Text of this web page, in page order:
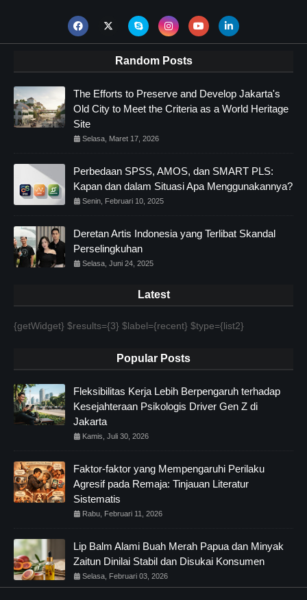
Random Posts
The Efforts to Preserve and Develop Jakarta's
Old City to Meet the Criteria as a World Heritage
Site
Selasa, Maret 17, 2026
Perbedaan SPSS, AMOS, dan SMART PLS:
Kapan dan dalam Situasi Apa Menggunakannya?
Senin, Februari 10, 2025
Deretan Artis Indonesia yang Terlibat Skandal
Perselingkuhan
Selasa, Juni 24, 2025
Latest
{getWidget} $results={3} $label={recent} $type={list2}
Popular Posts
Fleksibilitas Kerja Lebih Berpengaruh terhadap
Kesejahteraan Psikologis Driver Gen Z di
Jakarta
Kamis, Juli 30, 2026
Faktor-faktor yang Mempengaruhi Perilaku
Agresif pada Remaja: Tinjauan Literatur
Sistematis
Rabu, Februari 11, 2026
Lip Balm Alami Buah Merah Papua dan Minyak
Zaitun Dinilai Stabil dan Disukai Konsumen
Selasa, Februari 03, 2026